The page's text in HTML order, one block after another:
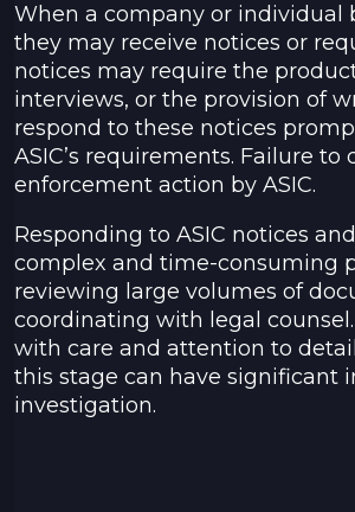
When a company or individual
they may receive notices or
notices may require the
interviews, or the provision of
respond to these notices
ASIC’s requirements. Failure
enforcement action by ASIC.
Responding to ASIC notices
complex and time-consuming
reviewing large volumes of
coordinating with legal
with care and attention to
this stage can have significant
investigation.